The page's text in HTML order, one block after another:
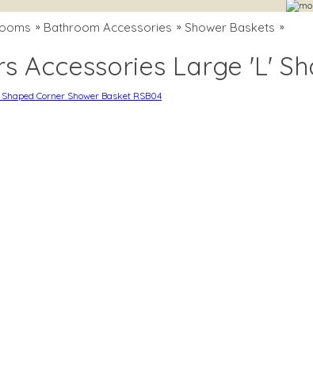
» Bathroom Accessories » Shower Baskets »
Accessories Large 'L'